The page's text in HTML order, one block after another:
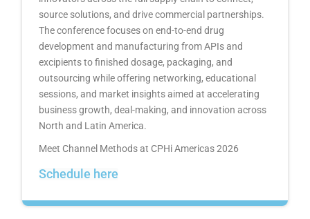
source solutions, and drive commercial partnerships.
The conference focuses on end-to-end drug
development and manufacturing from APIs and
excipients to finished dosage, packaging, and
outsourcing while offering networking, educational
sessions, and market insights aimed at accelerating
business growth, deal-making, and innovation across
North and Latin America.
Meet Channel Methods at CPHi Americas 2026
Schedule here